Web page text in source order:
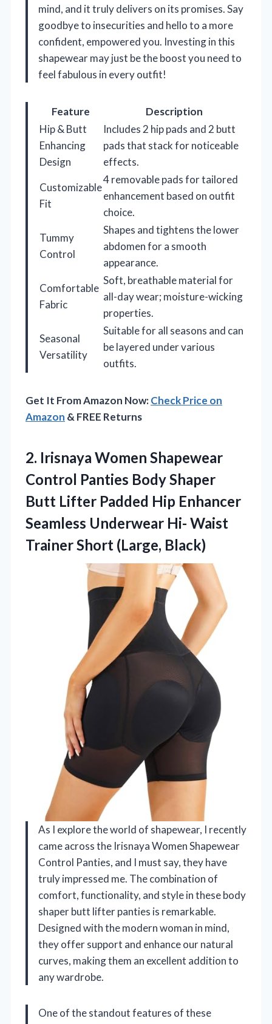
mind, and it truly delivers on its promises. Say
goodbye to insecurities and hello to a more
confident, empowered you. Investing in this
shapewear may just be the boost you need to
feel fabulous in every outfit!
Feature
Description
Hip & Butt
Enhancing
Design
Includes 2 hip pads and 2 butt
pads that stack for noticeable
effects.
Customizable
Fit
4 removable pads for tailored
enhancement based on outfit
choice.
Tummy
Control
Shapes and tightens the lower
abdomen for a smooth
appearance.
Comfortable
Fabric
Soft, breathable material for
all-day wear; moisture-wicking
properties.
Seasonal
Versatility
Suitable for all seasons and can
be layered under various
outfits.
Get It From Amazon Now:Check Price on
Amazon & FREE Returns
2. Irisnaya Women Shapewear
Control Panties Body Shaper
Butt Lifter Padded Hip Enhancer
Seamless Underwear Hi- Waist
Trainer Short (Large, Black)
As I explore the world of shapewear, I recently
came across the Irisnaya Women Shapewear
Control Panties, and I must say, they have
truly impressed me. The combination of
comfort, functionality, and style in these body
shaper butt lifter panties is remarkable.
Designed with the modern woman in mind,
they offer support and enhance our natural
curves, making them an excellent addition to
any wardrobe.
One of the standout features of these